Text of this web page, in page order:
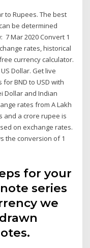
to Rupees. The best
be determined
Mar 2020 Convert 1
rates, historical
currency calculator.
Dollar. Get live
BND to USD with
Dollar and Indian
rates from A Lakh
and a crore rupee is
on exchange rates.
the conversion of 1
for your
series
we